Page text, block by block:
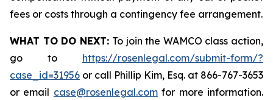
fees or costs through a contingency fee arrangement.
WHAT TO DO NEXT: To join the WAMCO class action,
go to https://rosenlegal.com/submit-form/?
case_id=31956 or call Phillip Kim, Esq. at 866-767-3653
or email case@rosenlegal.comfor more information.